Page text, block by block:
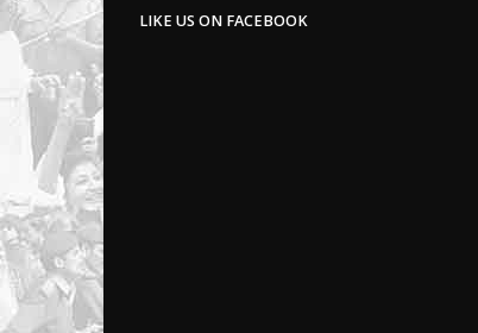
LIKE US ON FACEBOOK